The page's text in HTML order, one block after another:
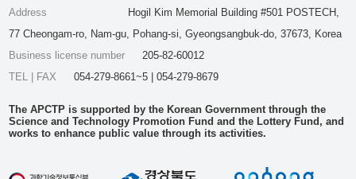
Address
Hogil Kim Memorial Building #501 POSTECH,
77 Cheongam-ro, Nam-gu, Pohang-si, Gyeongsangbuk-do, 37673, Korea
Business license number
205-82-60012
TEL | FAX
054-279-8661~5 | 054-279-8679
The APCTP is supported by the Korean Government through the
Science and Technology Promotion Fund and the Lottery Fund, and
works to enhance public value through its activities.